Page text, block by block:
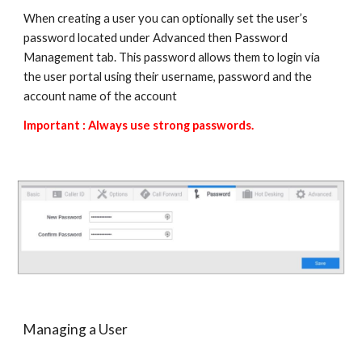
When creating a user you can optionally set the user’s
password located under Advanced then Password
Management tab. This password allows them to login via
the user portal using their username, password and the
account name of the account
Important : Always use strong passwords.
Managing a User